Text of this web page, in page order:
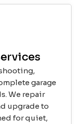
garage
We repair
upgrade to
for quiet,